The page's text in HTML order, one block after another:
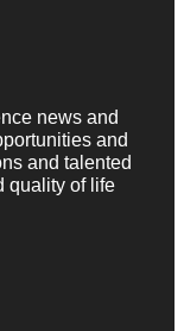
news and
and
and talented
quality of life